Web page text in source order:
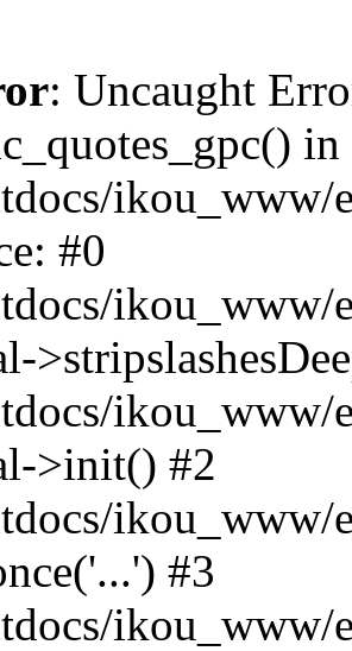
: Uncaught
in
ikou_www/
#0
ikou_www/
ikou_www/
>init() #2
ikou_www/
#3
ikou_www/